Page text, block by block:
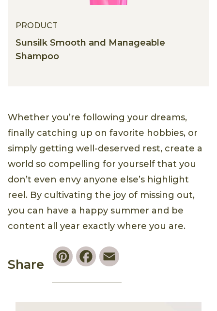
PRODUCT
Sunsilk Smooth and Manageable
Shampoo
Whether you’re following your dreams,
finally catching up on favorite hobbies, or
simply getting well-deserved rest, create a
world so compelling for yourself that you
don’t even envy anyone else’s highlight
reel. By cultivating the joy of missing out,
you can have a happy summer and be
content all year exactly where you are.
Share
PinterestFacebook